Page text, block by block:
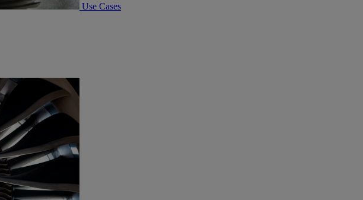
Use Cases